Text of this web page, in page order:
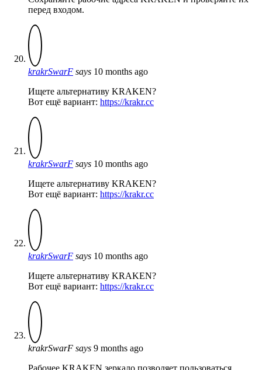
перед входом.
krakrSwarF says 10 months ago
Ищете альтернативу KRAKEN?
Вот ещё вариант: https://krakr.cc
krakrSwarF says 10 months ago
Ищете альтернативу KRAKEN?
Вот ещё вариант: https://krakr.cc
krakrSwarF says 10 months ago
Ищете альтернативу KRAKEN?
Вот ещё вариант: https://krakr.cc
krakrSwarF says 9 months ago
Рабочее KRAKEN зеркало позволяет пользоваться